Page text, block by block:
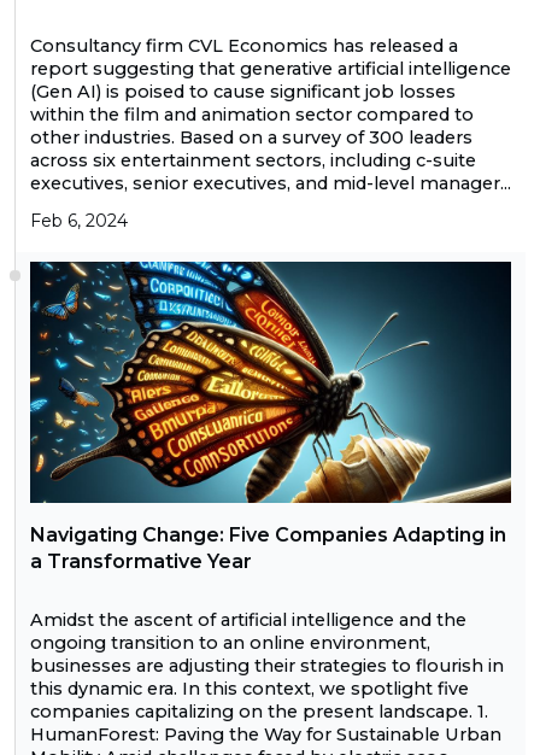
Consultancy firm CVL Economics has released a
report suggesting that generative artificial intelligence
(Gen AI) is poised to cause significant job losses
within the film and animation sector compared to
other industries. Based on a survey of 300 leaders
across six entertainment sectors, including c-suite
executives, senior executives, and mid-level manager...
Feb 6, 2024
Navigating Change: Five Companies Adapting in
a Transformative Year
Amidst the ascent of artificial intelligence and the
ongoing transition to an online environment,
businesses are adjusting their strategies to flourish in
this dynamic era. In this context, we spotlight five
companies capitalizing on the present landscape. 1.
HumanForest: Paving the Way for Sustainable Urban